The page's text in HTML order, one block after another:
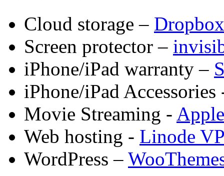
Cloud storage – Dropbox
Screen protector –
iPhone/iPad warranty –
iPhone/iPad
Movie Streaming -
Web hosting - Linode
WordPress –